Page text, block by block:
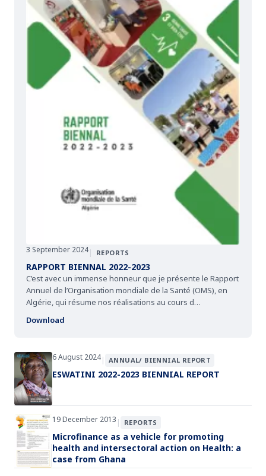
3 September 2024| REPORTS
RAPPORT BIENNAL 2022-2023
C’est avec un immense honneur que je présente le Rapport
Annuel de l’Organisation mondiale de la Santé (OMS), en
Algérie, qui résume nos réalisations au cours d…
Download
6 August 2024| ANNUAL/ BIENNIAL REPORT
ESWATINI 2022-2023 BIENNIAL REPORT
19 December 2013 | REPORTS
Microfinance as a vehicle for promoting
health and intersectoral action on Health: a
case from Ghana